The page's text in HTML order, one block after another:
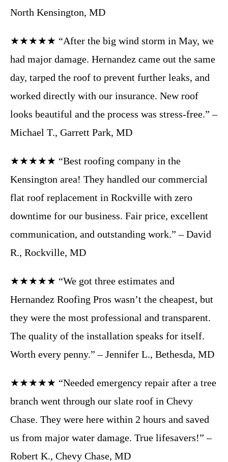
North Kensington, MD
★★★★★ “After the big wind storm in May, we
had major damage. Hernandez came out the same
day, tarped the roof to prevent further leaks, and
worked directly with our insurance. New roof
looks beautiful and the process was stress-free.” –
Michael T., Garrett Park, MD
★★★★★ “Best roofing company in the
Kensington area! They handled our commercial
flat roof replacement in Rockville with zero
downtime for our business. Fair price, excellent
communication, and outstanding work.” – David
R., Rockville, MD
★★★★★ “We got three estimates and
Hernandez Roofing Pros wasn’t the cheapest, but
they were the most professional and transparent.
The quality of the installation speaks for itself.
Worth every penny.” – Jennifer L., Bethesda, MD
★★★★★ “Needed emergency repair after a tree
branch went through our slate roof in Chevy
Chase. They were here within 2 hours and saved
us from major water damage. True lifesavers!” –
Robert K., Chevy Chase, MD